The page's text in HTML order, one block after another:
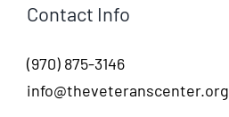
Contact Info
(970) 875-3146
info@theveteranscenter.org